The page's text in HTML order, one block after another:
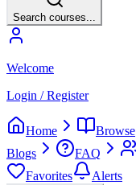
Search courses...
Welcome
Login / Register
Home Browse
Blogs
FAQ
Favorites
Alerts